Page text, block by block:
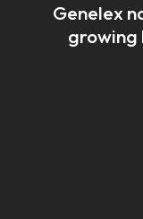
Genelex
growing